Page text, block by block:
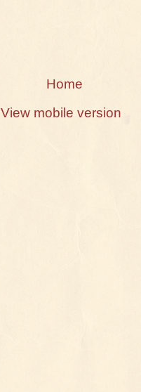
Home
View mobile version